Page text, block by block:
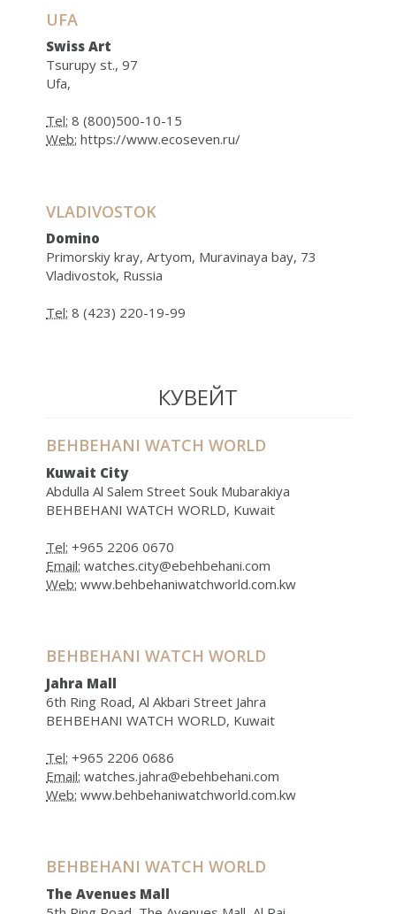
UFA
Swiss Art
Tsurupy st., 97
Ufa,
Tel: 8 (800)500-10-15
Web: https://www.ecoseven.ru/
VLADIVOSTOK
Domino
Primorskiy kray, Artyom, Muravinaya bay, 73
Vladivostok, Russia
Tel: 8 (423) 220-19-99
КУВЕЙТ
BEHBEHANI WATCH WORLD
Kuwait City
Abdulla Al Salem Street Souk Mubarakiya
BEHBEHANI WATCH WORLD, Kuwait
Tel: +965 2206 0670
Email: watches.city@ebehbehani.com
Web: www.behbehaniwatchworld.com.kw
BEHBEHANI WATCH WORLD
Jahra Mall
6th Ring Road, Al Akbari Street Jahra
BEHBEHANI WATCH WORLD, Kuwait
Tel: +965 2206 0686
Email: watches.jahra@ebehbehani.com
Web: www.behbehaniwatchworld.com.kw
BEHBEHANI WATCH WORLD
The Avenues Mall